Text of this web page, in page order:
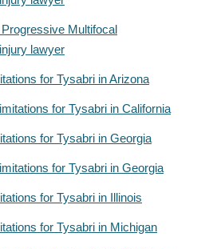
Multifocal
lawyer
for Tysabri in Arizona
for Tysabri in California
for Tysabri in Georgia
for Tysabri in Georgia
for Tysabri in Illinois
for Tysabri in Michigan